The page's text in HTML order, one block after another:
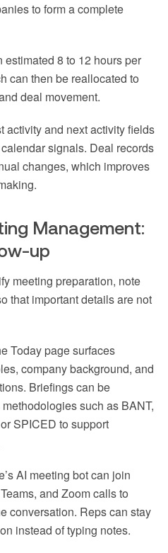
to form a complete
8 to 12 hours per
can then be reallocated to
deal movement.
activity and next activity fields
signals. Deal records
changes, which improves
Management:
up
meeting preparation, note
that important details are not
Today page surfaces
company background, and
Briefings can be
such as BANT,
SPICED to support
AI meeting bot can join
and Zoom calls to
conversation. Reps can stay
instead of typing notes.